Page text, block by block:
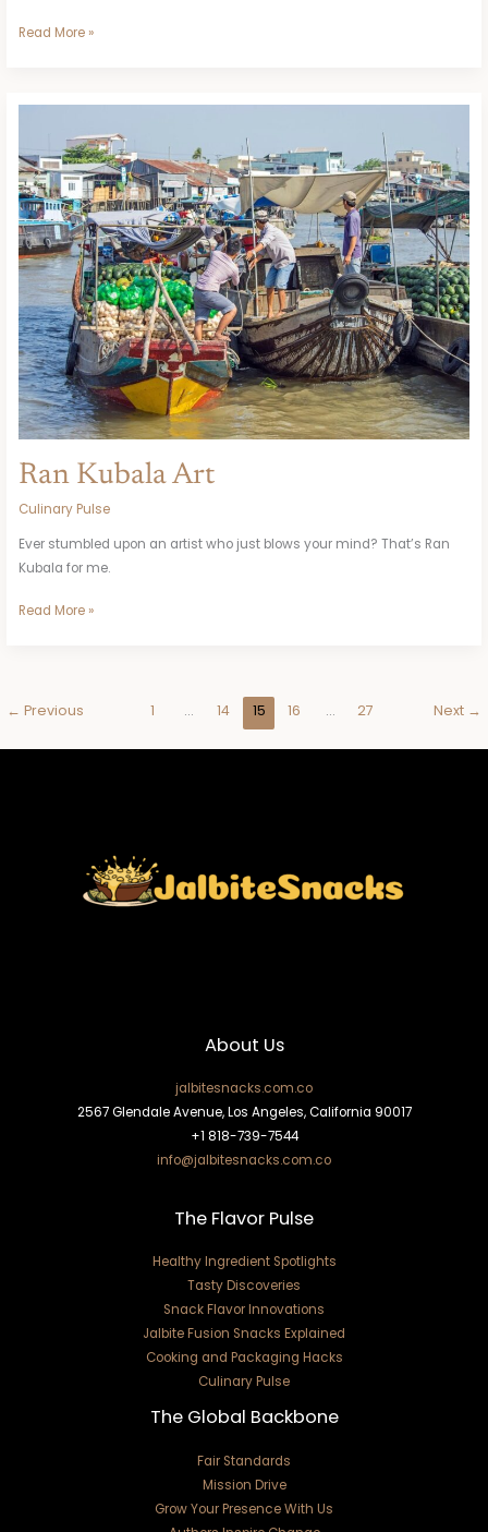
Read More »
Ran Kubala Art
Culinary Pulse
Ever stumbled upon an artist who just blows your mind? That’s Ran
Kubala for me.
Art
Read More »
← Previous 1 … 14 15 16 … 27 Next →
About Us
jalbitesnacks.com.co
2567 Glendale Avenue, Los Angeles, California 90017
+1 818-739-7544
info@jalbitesnacks.com.co
The Flavor Pulse
Healthy Ingredient Spotlights
Tasty Discoveries
Snack Flavor Innovations
Jalbite Fusion Snacks Explained
Cooking and Packaging Hacks
Culinary Pulse
The Global Backbone
Fair Standards
Mission Drive
Grow Your Presence With Us